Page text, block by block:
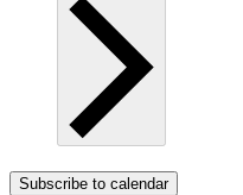
Subscribe to calendar